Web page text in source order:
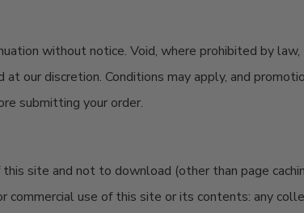
without notice. Void, where prohibited by
at our discretion. Conditions may apply, and
submitting your order.
site and not to download (other than page
use of this site or its contents: any